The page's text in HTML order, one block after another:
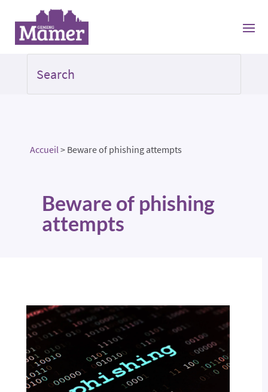
Accueil> Beware of phishing attempts
Beware of phishing
attempts